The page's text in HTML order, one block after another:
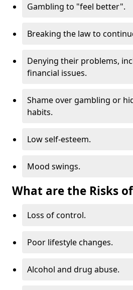
Gambling to "feel better".
Breaking the law to
Denying their problems,
financial issues.
Shame over gambling or
habits.
Low self-esteem.
Mood swings.
What are the Risks
Loss of control.
Poor lifestyle changes.
Alcohol and drug abuse.